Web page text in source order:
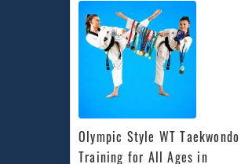
Olympic Style WT Taekwondo
Training for All Ages in